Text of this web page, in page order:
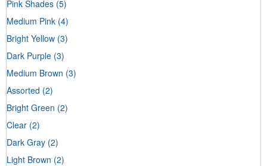
Pink Shades (5)
Medium Pink (4)
Bright Yellow (3)
Dark Purple (3)
Medium Brown (3)
Assorted (2)
Bright Green (2)
Clear (2)
Dark Gray (2)
Light Brown (2)